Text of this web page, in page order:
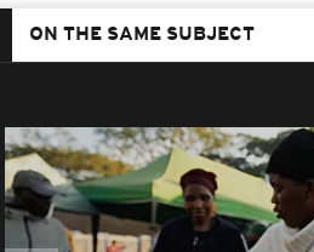
ON THE SAME SUBJECT